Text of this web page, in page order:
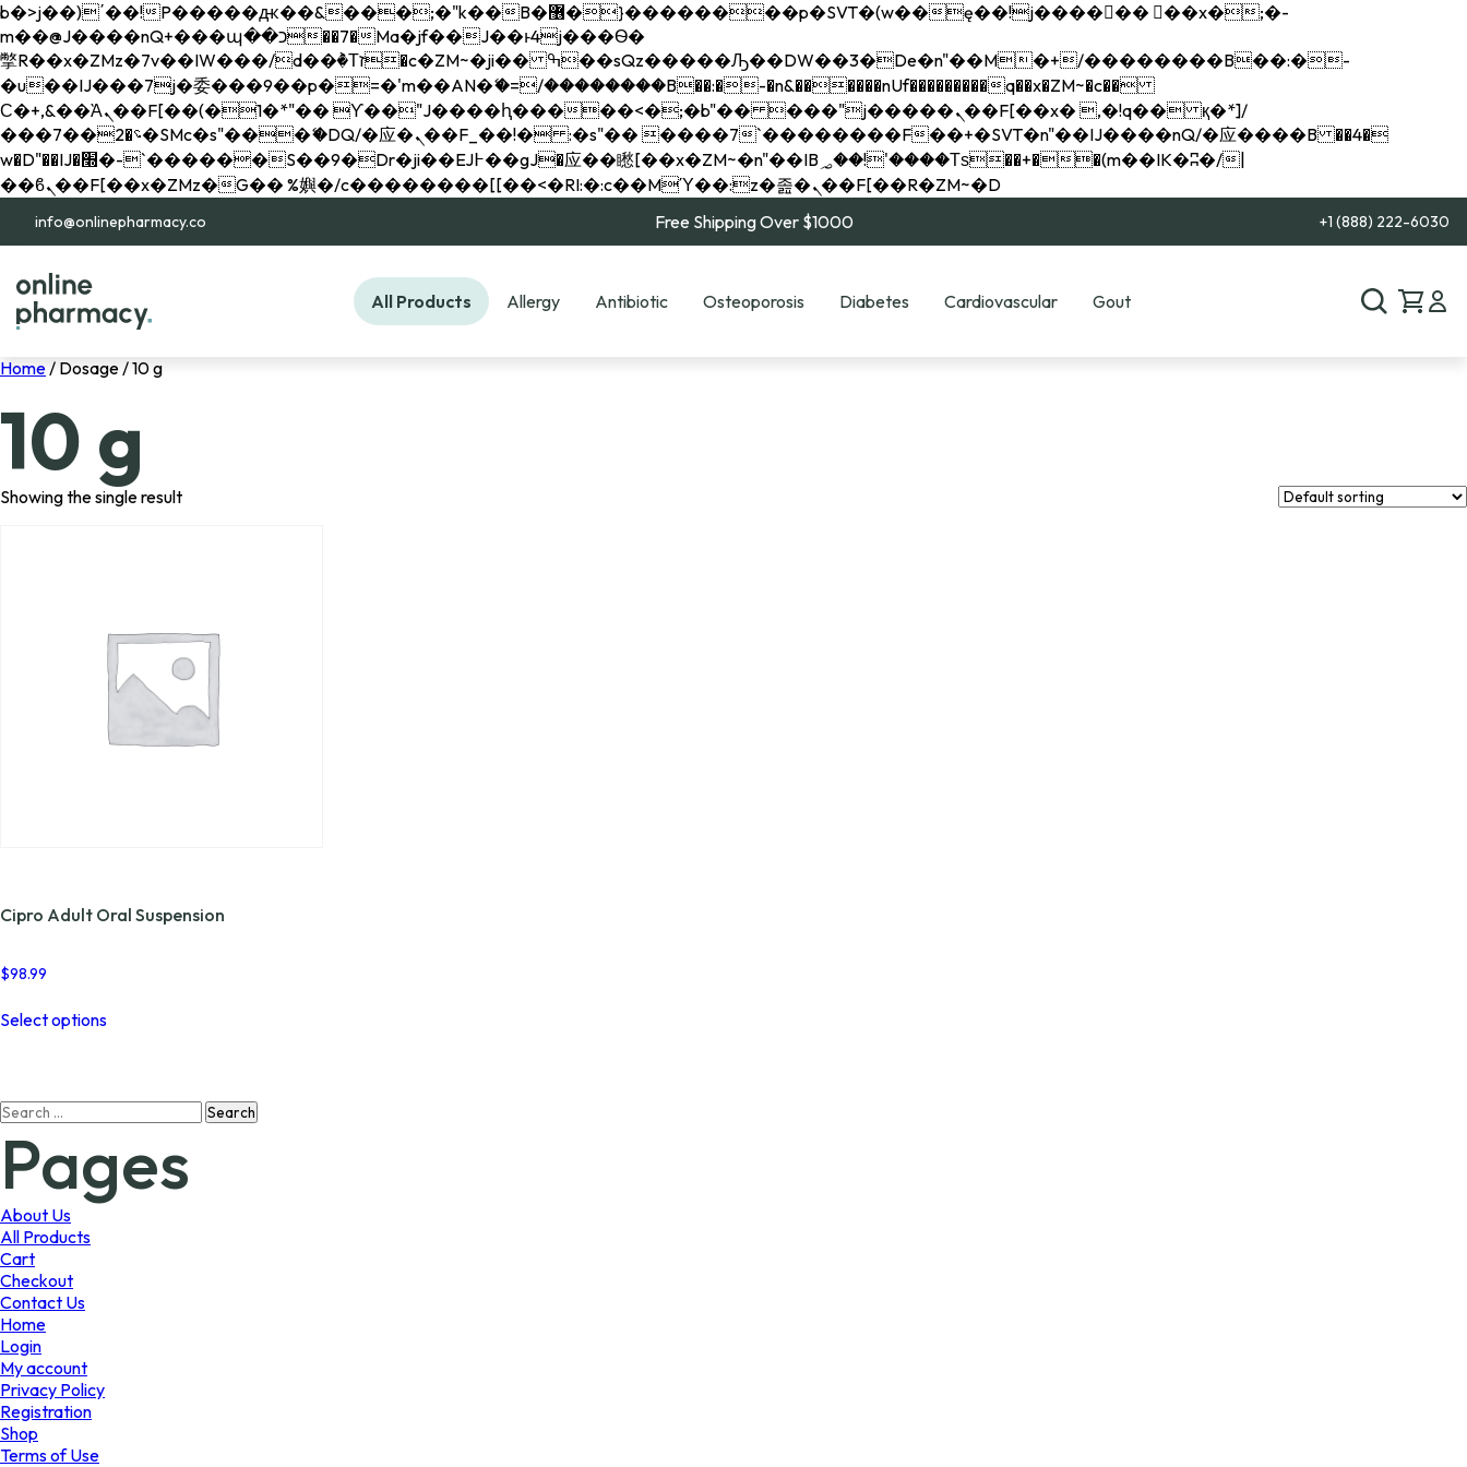
b�>j��)΄��!P�����ԫ��&���;�"k��B�޶�}��������p�SVT�(w��ę��!j������ ��x�;�-
m��@J����nQ+���պ��כ��7�Ma�jf��J��ͱ4j���Ѳ�
撆R��x�ZMz�7v��IW���/d��ٞ�Тז�c�ZM~�ji�� ߒ��sQz�����Ԡ��DW��3�De�n"��M�+/��������B��:�-
�u��IJ���7j�委���9��p�=�'m��AN�ޭ�=/��������B��:�-�n&������nUf���������q��x�ZM~�c��
Ϲ�+,&��Ὰܢ��F[��(�1�*"�� ϒ��"J����ԧ�����<�;�b"�� ���"j�����ܢ��F[��x� ,�!q�� қ�*]/
���؝�2��7�SMc�s"���ޭ�DQ/�应�ܢ��F_��!� :�s"�� ����7`��������F��+�SVT�n"��IJ����nQ/�应����B ��4�
w�D"��IJ�׭�-`������S��9�Dr�ji��EJ߅��gJ�应��矁[��x�ZM~�n"��IB؃��!'����Тѕ��+��(m��IK�ʭ�/|
��ϐܢ��F[��x�ZMz�G�� %嬩�/c��������[[��<�RI:�:c��MΎ��:z�졾�ܢ��F[��R�ZM~�D
info@onlinepharmacy.co Free Shipping Over $1000 +1 (888) 222-6030
All Products Allergy Antibiotic Osteoporosis Diabetes Cardiovascular Gout
Home/ Dosage / 10 g
10 g
Showing the single result
Cipro Adult Oral Suspension
$98.99
Select optionsproduct
may
be
chosen
Search
Pages
About Us
All Products
Cart
Checkout
Contact Us
Home
Login
My account
Privacy Policy
Registration
Shop
Terms of Use